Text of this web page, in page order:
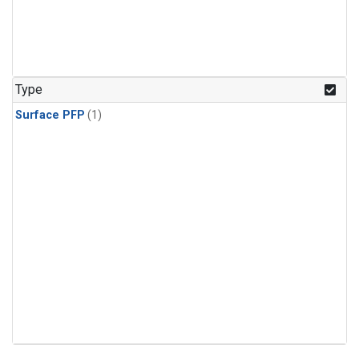
Type
Surface PFP (1)